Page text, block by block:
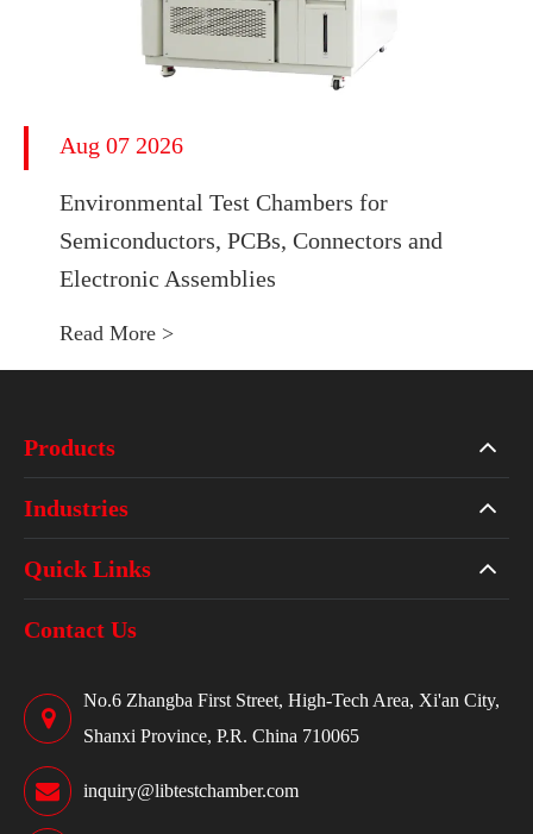
Aug 07 2026
Environmental Test Chambers for
Semiconductors, PCBs, Connectors and
Electronic Assemblies
Read More >
Products
Industries
Quick Links
Contact Us
No.6 Zhangba First Street, High-Tech Area, Xi'an City,
Shanxi Province, P.R. China 710065
inquiry@libtestchamber.com